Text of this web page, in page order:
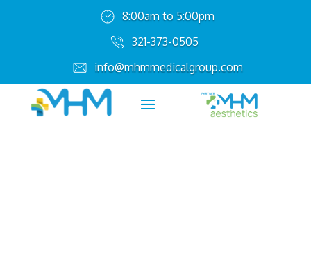
8:00am to 5:00pm
321-373-0505
info@mhmmedicalgroup.com